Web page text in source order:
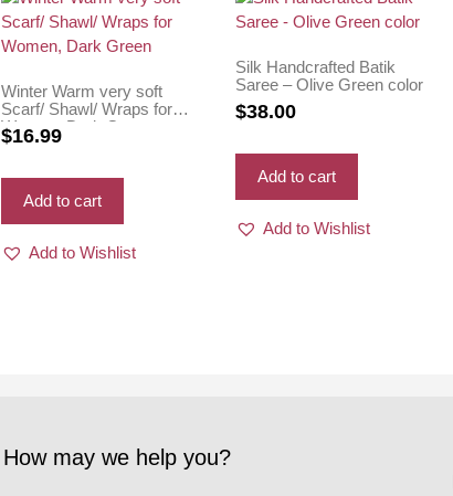
Winter Warm very soft
Scarf/ Shawl/ Wraps for
Women, Dark Green
$16.99
Add to cart
Add to Wishlist
Silk Handcrafted Batik
Saree – Olive Green color
$38.00
Add to cart
Add to Wishlist
How may we help you?